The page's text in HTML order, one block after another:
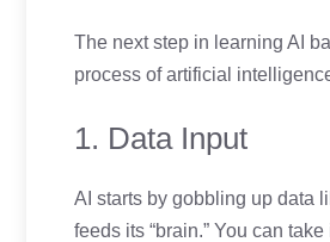
The next step in learning AI
process of artificial
1. Data Input
AI starts by gobbling up data
feeds its “brain.” You can